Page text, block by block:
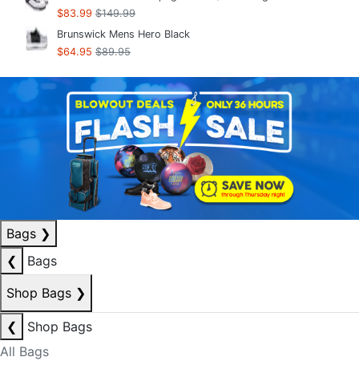
$83.99 $149.99
Brunswick Mens Hero Black
$64.95 $89.95
Bags ❯
❮
Bags
Shop Bags ❯
❮
Shop Bags
All Bags